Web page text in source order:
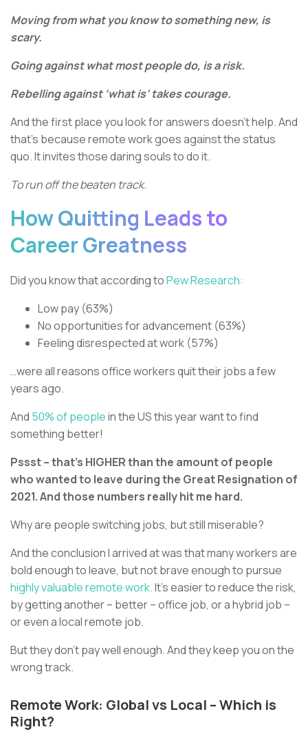
Moving from what you know to something new, is
scary.
Going against what most people do, is a risk.
Rebelling against ‘what is’ takes courage.
And the first place you look for answers doesn’t help. And
that’s because remote work goes against the status
quo. It invites those daring souls to do it.
To run off the beaten track.
How Quitting Leads to
Career Greatness
Did you know that according toPew Research:
Low pay (63%)
No opportunities for advancement (63%)
Feeling disrespected at work (57%)
…were all reasons office workers quit their jobs a few
years ago.
And 50% of peoplein the US this year want to find
something better!
Pssst – that’s HIGHER than the amount of people
who wanted to leave during the Great Resignation of
2021. And those numbers really hit me hard.
Why are people switching jobs, but still miserable?
And the conclusion I arrived at was that many workers are
bold enough to leave, but not brave enough to pursue
highly valuable remote work.It’s easier to reduce the risk,
by getting another – better – office job, or a hybrid job –
or even a local remote job.
But they don’t pay well enough. And they keep you on the
wrong track.
Remote Work: Global vs Local – Which is
Right?